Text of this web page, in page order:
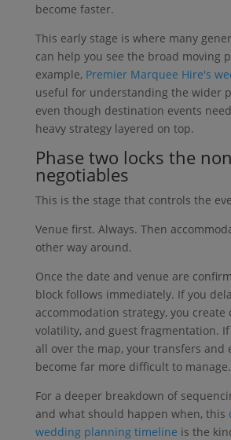
become faster.
This early stage is where many
can help you see the broad moving
example, Premier Marquee Hire's
useful for understanding the wider
even though destination events
heavy strategy layered on top.
Phase two locks the
negotiables
This is the stage that controls the
Venue first. Always. Then
other way around.
Once the date and venue are
block follows immediately. If you
accommodation strategy, you create
volatility, and guest fragmentation. If
all over the map, your transfers and
become far more difficult to manage.
For a deeper breakdown of
and what should happen when, this
wedding planning timeline is the